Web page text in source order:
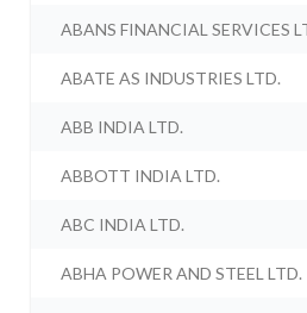
ABANS FINANCIAL SERVICES
ABATE AS INDUSTRIES LTD.
ABB INDIA LTD.
ABBOTT INDIA LTD.
ABC INDIA LTD.
ABHA POWER AND STEEL LTD.